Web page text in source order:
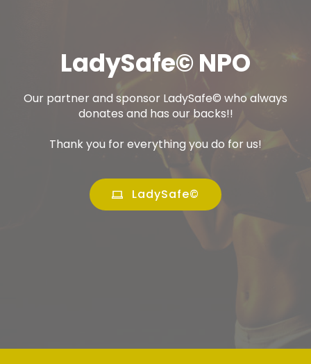
LadySafe© NPO
Our partner and sponsor LadySafe© who always
donates and has our backs!!
Thank you for everything you do for us!
LadySafe©